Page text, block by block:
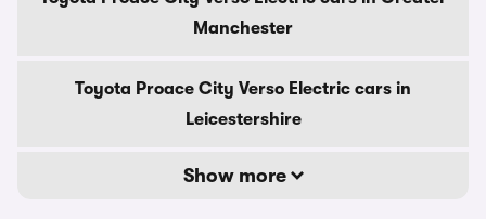
Manchester
Toyota Proace City Verso Electric cars in
Leicestershire
Show more